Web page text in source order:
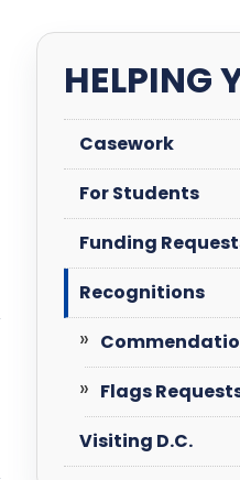
HELPING
Casework
For Students
Funding
Recognitions
Flags
Visiting D.C.